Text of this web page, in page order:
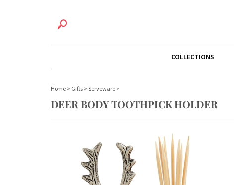
COLLECTIONS
Home > Gifts > Serveware >
DEER BODY TOOTHPICK HOLDER